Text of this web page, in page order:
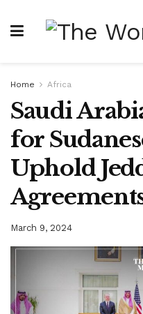
Home Africa
Saudi
for
Uphold
March 9, 2024